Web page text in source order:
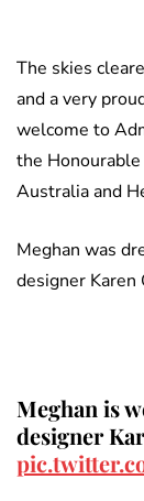
The skies
and a very
welcome to
the
Australia and
Meghan was
designer Karen
Meghan is
designer